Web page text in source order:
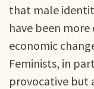
that male
have been
economic
Feminists, in
provocative but